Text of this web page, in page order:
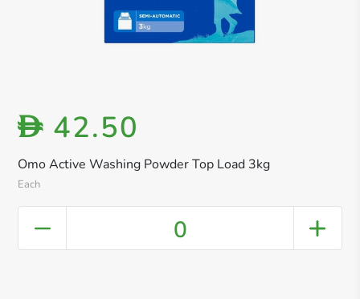
Omo Active Washing Powder Top Load 3kg
Each
D 42.50
0